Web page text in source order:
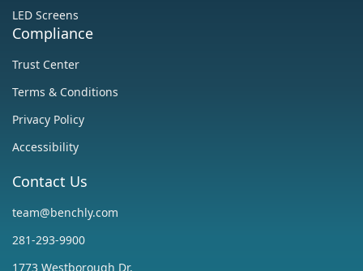
LED Screens
Compliance
Trust Center
‍Terms & Conditions
Privacy Policy
Accessibility
Contact Us
team@benchly.com
281-293-9900
1773 Westborough Dr.